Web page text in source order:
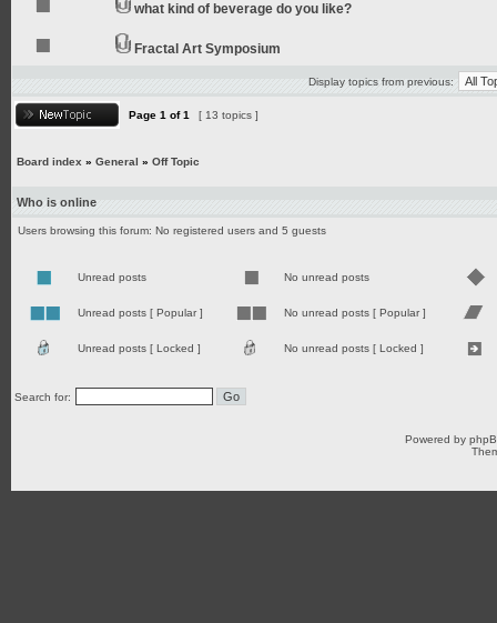
what kind of beverage do you like?
Fractal Art Symposium
Display topics from previous:
Page 1 of1 [ 13 topics ]
Board index » General » Off Topic
Who is online
Users browsing this forum: No registered users and 5 guests
Unread posts No unread posts
Unread posts [ Popular ] No unread posts [ Popular ]
Unread posts [ Locked ] No unread posts [ Locked ]
Search for:
Powered by